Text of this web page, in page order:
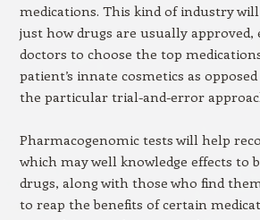
medications. This kind of industry
just how drugs are usually approved,
doctors to choose the top
patient’s innate cosmetics as
the particular trial-and-error
Pharmacogenomic tests will help
which may well knowledge effects to
drugs, along with those who find
to reap the benefits of certain